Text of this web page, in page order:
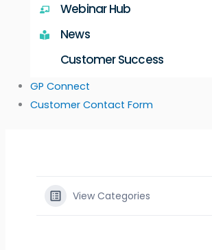
Webinar Hub
News
Customer Success
GP Connect
Customer Contact Form
View Categories